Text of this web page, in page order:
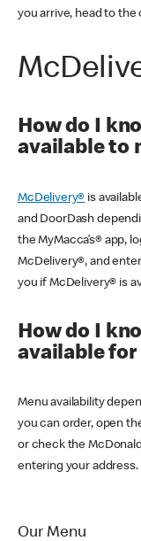
you arrive, head to
How do I
available to
McDelivery® is
and DoorDash
the MyMacca’s® app,
McDelivery®, and
you if McDelivery® is
How do I
available for
Menu availability
you can order, open
or check the
entering your address.
Our Menu